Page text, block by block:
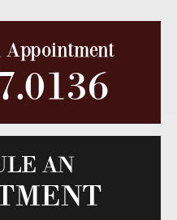
Appointment
AN